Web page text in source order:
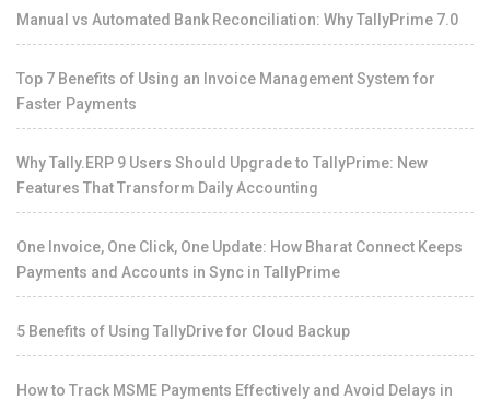
Manual vs Automated Bank Reconciliation: Why TallyPrime 7.0
Top 7 Benefits of Using an Invoice Management System for
Faster Payments
Why Tally.ERP 9 Users Should Upgrade to TallyPrime: New
Features That Transform Daily Accounting
One Invoice, One Click, One Update: How Bharat Connect Keeps
Payments and Accounts in Sync in TallyPrime
5 Benefits of Using TallyDrive for Cloud Backup
How to Track MSME Payments Effectively and Avoid Delays in